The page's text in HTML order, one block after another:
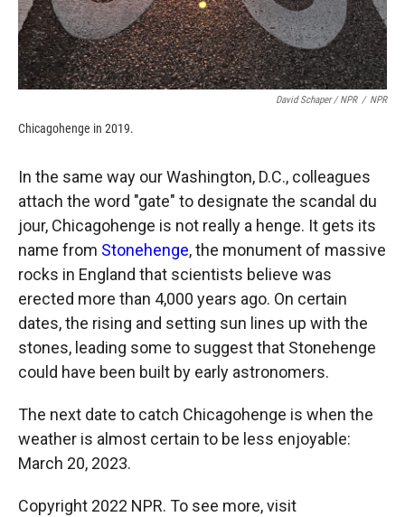
David Schaper / NPR / NPR
Chicagohenge in 2019.
In the same way our Washington, D.C., colleagues
attach the word "gate" to designate the scandal du
jour, Chicagohenge is not really a henge. It gets its
name from Stonehenge, the monument of massive
rocks in England that scientists believe was
erected more than 4,000 years ago. On certain
dates, the rising and setting sun lines up with the
stones, leading some to suggest that Stonehenge
could have been built by early astronomers.
The next date to catch Chicagohenge is when the
weather is almost certain to be less enjoyable:
March 20, 2023.
Copyright 2022 NPR. To see more, visit